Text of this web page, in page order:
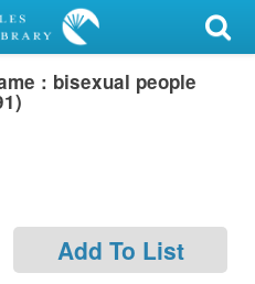
: bisexual people
Add To List